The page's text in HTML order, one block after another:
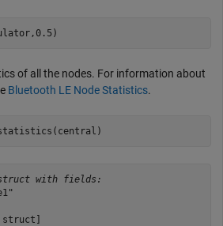
of all the nodes. For information about
Bluetooth LE Node Statistics.
with fields: